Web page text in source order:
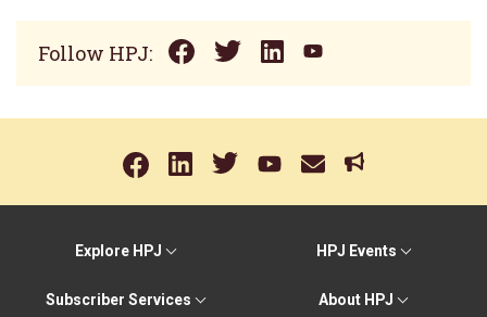
Follow HPJ:
Explore HPJ HPJ Events
Subscriber Services About HPJ